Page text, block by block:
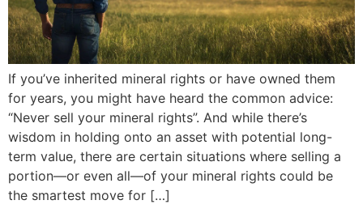
If you’ve inherited mineral rights or have owned them
for years, you might have heard the common advice:
“Never sell your mineral rights”. And while there’s
wisdom in holding onto an asset with potential long-
term value, there are certain situations where selling a
portion—or even all—of your mineral rights could be
the smartest move for […]